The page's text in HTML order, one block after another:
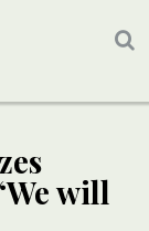
will